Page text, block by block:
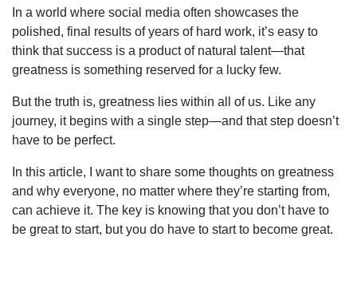
In a world where social media often showcases the
polished, final results of years of hard work, it’s easy to
think that success is a product of natural talent—that
greatness is something reserved for a lucky few.
But the truth is, greatness lies within all of us. Like any
journey, it begins with a single step—and that step doesn’t
have to be perfect.
In this article, I want to share some thoughts on greatness
and why everyone, no matter where they’re starting from,
can achieve it. The key is knowing that you don’t have to
be great to start, but you do have to start to become great.